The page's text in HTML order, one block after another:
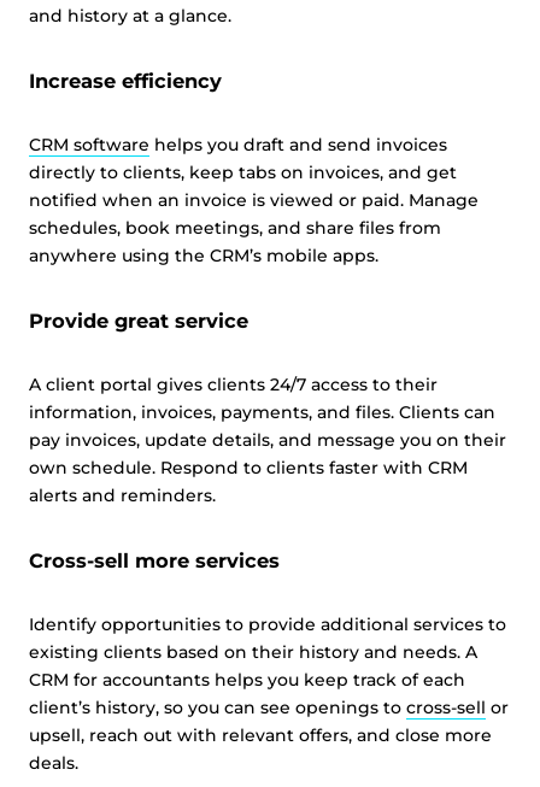
and history at a glance.
Increase efficiency
CRM software helps you draft and send invoices
directly to clients, keep tabs on invoices, and get
notified when an invoice is viewed or paid. Manage
schedules, book meetings, and share files from
anywhere using the CRM’s mobile apps.
Provide great service
A client portal gives clients 24/7 access to their
information, invoices, payments, and files. Clients can
pay invoices, update details, and message you on their
own schedule. Respond to clients faster with CRM
alerts and reminders.
Cross-sell more services
Identify opportunities to provide additional services to
existing clients based on their history and needs. A
CRM for accountants helps you keep track of each
client’s history, so you can see openings to cross-sell or
upsell, reach out with relevant offers, and close more
deals.